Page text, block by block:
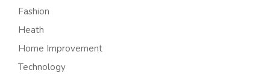
Fashion
Heath
Home Improvement
Technology